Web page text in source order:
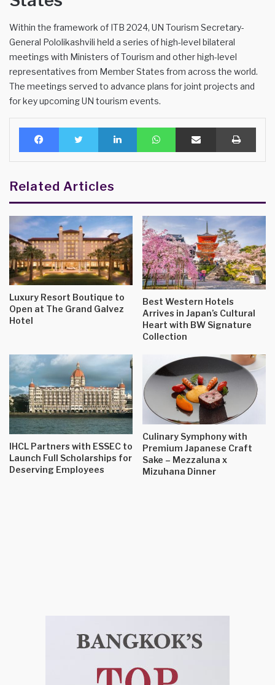
Within the framework of ITB 2024, UN Tourism Secretary-
General Pololikashvili held a series of high-level bilateral
meetings with Ministers of Tourism and other high-level
representatives from Member States from across the world.
The meetings served to advance plans for joint projects and
for key upcoming UN tourism events.
Facebook Twitter LinkedIn WhatsAppShare via Email Print
Related Articles
Luxury Resort Boutique to
Open at The Grand Galvez
Hotel
Best Western Hotels
Arrives in Japan’s Cultural
Heart with BW Signature
Collection
IHCL Partners with ESSEC to
Launch Full Scholarships for
Deserving Employees
Culinary Symphony with
Premium Japanese Craft
Sake – Mezzaluna x
Mizuhana Dinner